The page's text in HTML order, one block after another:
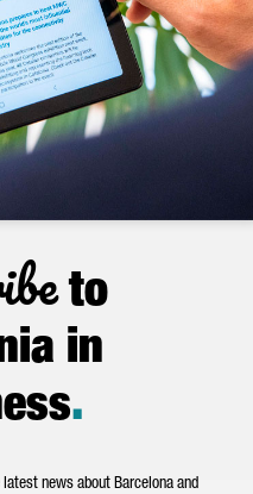
to
in
.
news about Barcelona and